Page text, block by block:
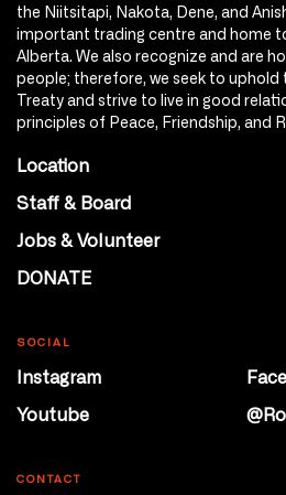
the Niitsitapi, Nakota, Dene, and
important trading centre and home
Alberta. We also recognize and are
people; therefore, we seek to
Treaty and strive to live in good
principles of Peace, Friendship, and
Location
Staff & Board
Jobs & Volunteer
DONATE
SOCIAL
Instagram
Youtube
CONTACT